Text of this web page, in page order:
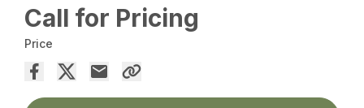
Call for Pricing
Price